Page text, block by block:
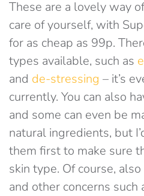
These are a lovely way
care of yourself, with
for as cheap as 99p.
types available, such as
and de-stressing – it’s
currently. You can also
and some can even be
natural ingredients, but
them first to make sure
skin type. Of course,
and other concerns such